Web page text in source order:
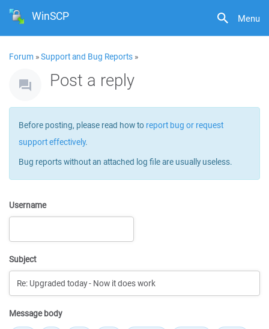
Menu
WinSCP
Forum »Support and Bug Reports »
Post a reply
Before posting, please read how to report bug or request
support effectively.
Bug reports without an attached log file are usually useless.
Username
Subject
Message body